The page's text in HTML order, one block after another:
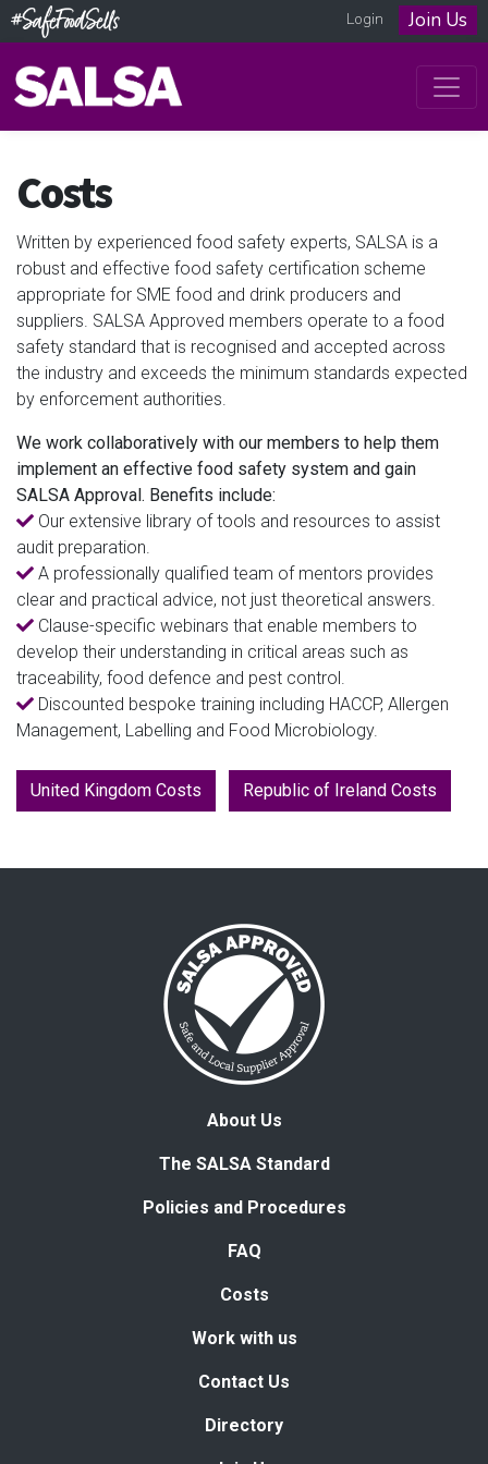
Login Join Us
Costs
Written by experienced food safety experts, SALSA is a
robust and effective food safety certification scheme
appropriate for SME food and drink producers and
suppliers. SALSA Approved members operate to a food
safety standard that is recognised and accepted across
the industry and exceeds the minimum standards expected
by enforcement authorities.
We work collaboratively with our members to help them
implement an effective food safety system and gain
SALSA Approval. Benefits include:
Our extensive library of tools and resources to assist
audit preparation.
A professionally qualified team of mentors provides
clear and practical advice, not just theoretical answers.
Clause-specific webinars that enable members to
develop their understanding in critical areas such as
traceability, food defence and pest control.
Discounted bespoke training including HACCP, Allergen
Management, Labelling and Food Microbiology.
United Kingdom Costs Republic of Ireland Costs
About Us
The SALSA Standard
Policies and Procedures
FAQ
Costs
Work with us
Contact Us
Directory